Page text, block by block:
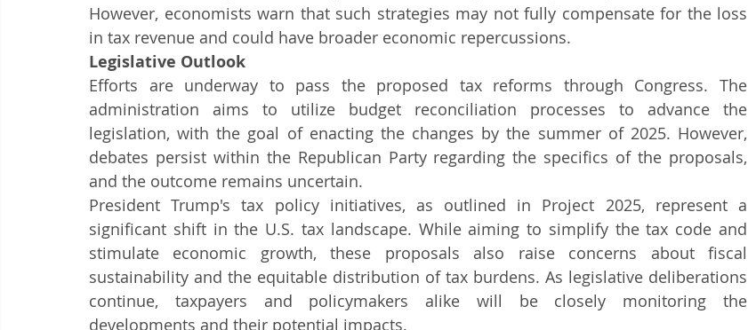
However, economists warn that such strategies may not fully compensate for the loss
in tax revenue and could have broader economic repercussions.
Legislative Outlook
Efforts are underway to pass the proposed tax reforms through Congress. The
administration aims to utilize budget reconciliation processes to advance the
legislation, with the goal of enacting the changes by the summer of 2025. However,
debates persist within the Republican Party regarding the specifics of the proposals,
and the outcome remains uncertain.​
President Trump's tax policy initiatives, as outlined in Project 2025, represent a
significant shift in the U.S. tax landscape. While aiming to simplify the tax code and
stimulate economic growth, these proposals also raise concerns about fiscal
sustainability and the equitable distribution of tax burdens. As legislative deliberations
continue, taxpayers and policymakers alike will be closely monitoring the
developments and their potential impacts.​